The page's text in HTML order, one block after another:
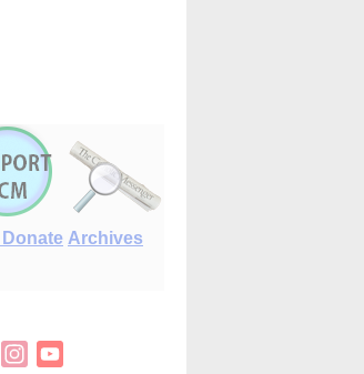
Donate Archives
FacebookInstagram